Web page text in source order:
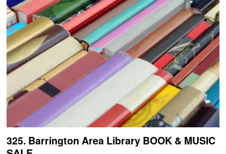
325. Barrington Area Library BOOK & MUSIC